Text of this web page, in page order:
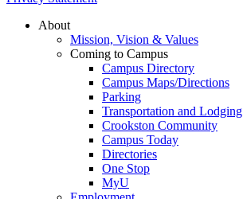
About
Mission, Vision & Values
Coming to Campus
Campus Directory
Campus Maps/Directions
Parking
Transportation and Lodging
Crookston Community
Campus Today
Directories
One Stop
MyU